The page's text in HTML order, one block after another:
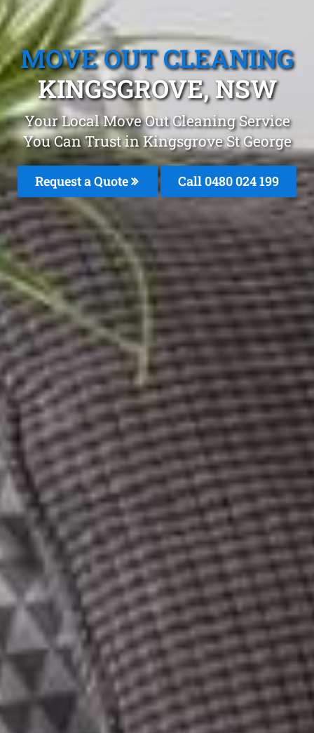
MOVE OUT CLEANING
KINGSGROVE, NSW
Your Local Move Out Cleaning Service
You Can Trust in Kingsgrove St George
Request a Quote Call 0480 024 199